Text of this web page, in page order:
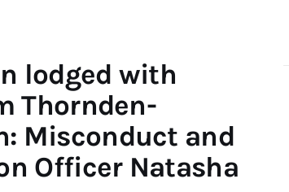
lodged with
Thornden-
Misconduct and
Officer Natasha